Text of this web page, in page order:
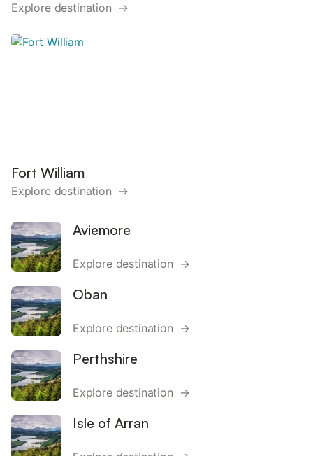
Explore destination →
Fort William
Explore destination →
Aviemore
Explore destination →
Oban
Explore destination →
Perthshire
Explore destination →
Isle of Arran